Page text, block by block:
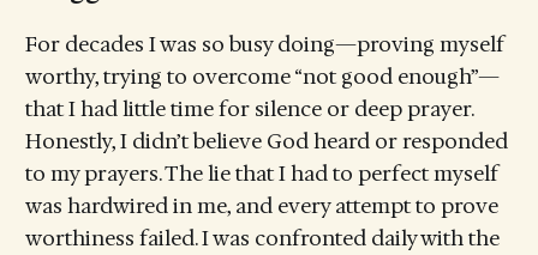
For decades I was so busy doing—proving myself
worthy, trying to overcome “not good enough”—
that I had little time for silence or deep prayer.
Honestly, I didn’t believe God heard or responded
to my prayers. The lie that I had to perfect myself
was hardwired in me, and every attempt to prove
worthiness failed. I was confronted daily with the